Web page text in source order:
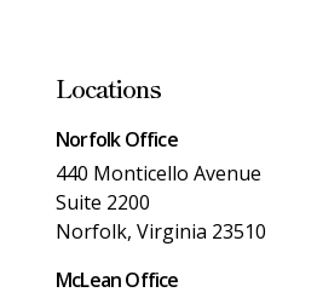
Locations
Norfolk Office
440 Monticello Avenue
Suite 2200
Norfolk, Virginia 23510
McLean Office